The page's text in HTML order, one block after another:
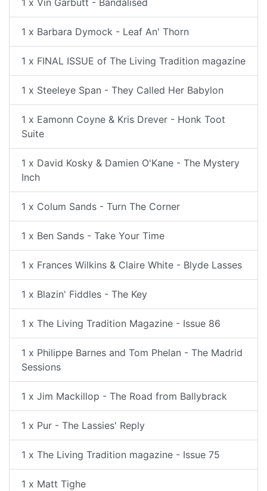
1 x Vin Garbutt - Bandalised
1 x Barbara Dymock - Leaf An' Thorn
1 x FINAL ISSUE of The Living Tradition magazine
1 x Steeleye Span - They Called Her Babylon
1 x Eamonn Coyne & Kris Drever - Honk Toot
Suite
1 x David Kosky & Damien O'Kane - The Mystery
Inch
1 x Colum Sands - Turn The Corner
1 x Ben Sands - Take Your Time
1 x Frances Wilkins & Claire White - Blyde Lasses
1 x Blazin' Fiddles - The Key
1 x The Living Tradition Magazine - Issue 86
1 x Philippe Barnes and Tom Phelan - The Madrid
Sessions
1 x Jim Mackillop - The Road from Ballybrack
1 x Pur - The Lassies' Reply
1 x The Living Tradition magazine - Issue 75
1 x Matt Tighe